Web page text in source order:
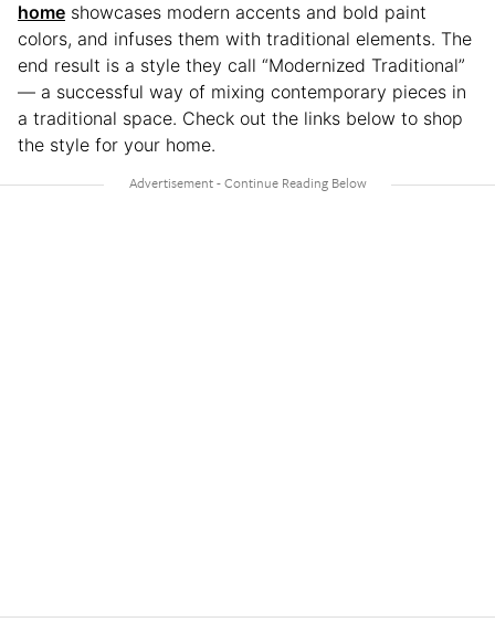
home showcases modern accents and bold paint
colors, and infuses them with traditional elements. The
end result is a style they call “Modernized Traditional”
— a successful way of mixing contemporary pieces in
a traditional space. Check out the links below to shop
the style for your home.